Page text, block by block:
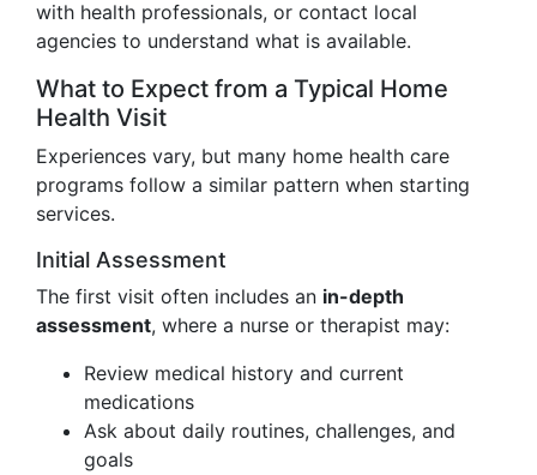
with health professionals, or contact local
agencies to understand what is available.
What to Expect from a Typical Home
Health Visit
Experiences vary, but many home health care
programs follow a similar pattern when starting
services.
Initial Assessment
The first visit often includes an in-depth
assessment, where a nurse or therapist may:
Review medical history and current
medications
Ask about daily routines, challenges, and
goals